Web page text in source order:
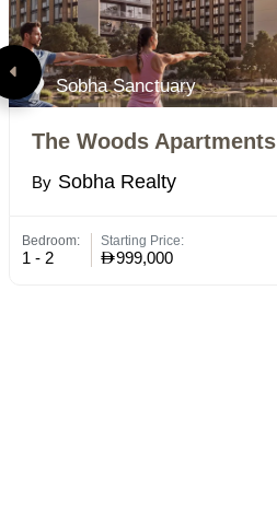
Sobha Sanctuary
The Woods Apartments
By Sobha Realty
Bedroom:
1 - 2
Starting Price:
999,000